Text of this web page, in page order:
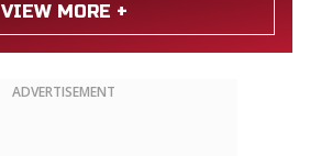
VIEW MORE +
ADVERTISEMENT